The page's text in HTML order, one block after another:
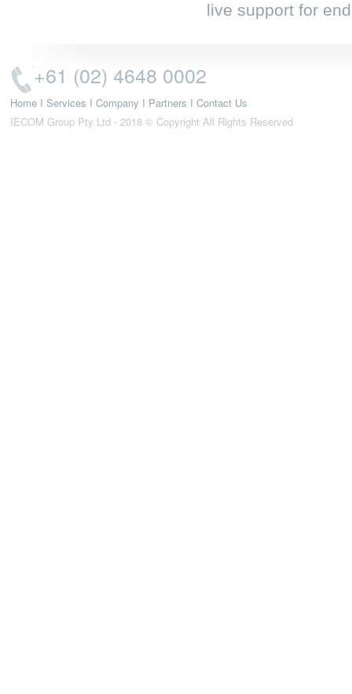
live support for
+61 (02) 4648 0002
HomeI Services I Company I Partners I Contact Us
IECOM Group Pty Ltd - 2018 © Copyright All Rights Reserved